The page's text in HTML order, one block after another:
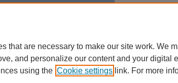
2-8-2013
that are necessary to make our site work. We
and personalize our content and your digital
using the Cookie settings link. For more